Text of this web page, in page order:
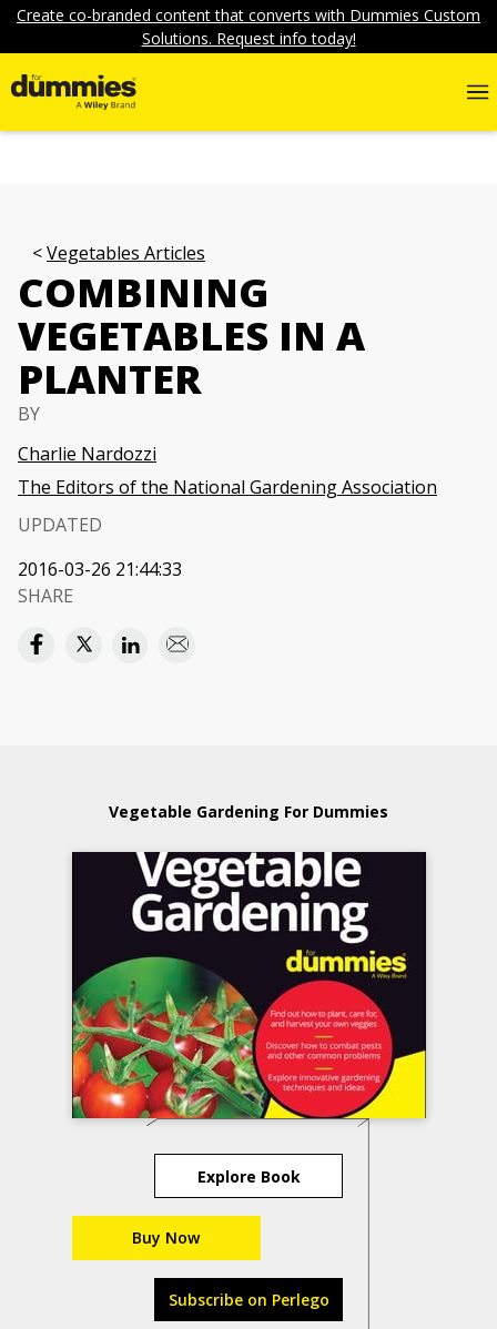
Create co-branded content that converts with Dummies Custom
Solutions. Request info today!
Vegetables Articles
COMBINING
VEGETABLES IN A
PLANTER
BY
Charlie Nardozzi
The Editors of the National Gardening Association
UPDATED
2016-03-26 21:44:33
SHARE
Vegetable Gardening For Dummies
Explore Book
Buy Now
Subscribe on Perlego